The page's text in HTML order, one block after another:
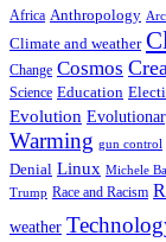
Africa Anthropology
Climate and weather
Change Cosmos
Science Education
Evolution
Warming gun control
Denial Linux Michele
Trump Race and Racism
weather